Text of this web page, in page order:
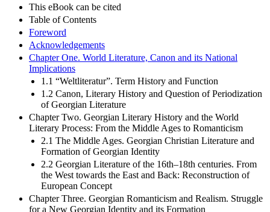
This eBook can be cited
Table of Contents
Foreword
Acknowledgements
Chapter One. World Literature, Canon and its National
Implications
1.1 “Weltliteratur”. Term History and Function
1.2 Canon, Literary History and Question of Periodization
of Georgian Literature
Chapter Two. Georgian Literary History and the World
Literary Process: From the Middle Ages to Romanticism
2.1 The Middle Ages. Georgian Christian Literature and
Formation of Georgian Identity
2.2 Georgian Literature of the 16th–18th centuries. From
the West towards the East and Back: Reconstruction of
European Concept
Chapter Three. Georgian Romanticism and Realism. Struggle
for a New Georgian Identity and its Formation